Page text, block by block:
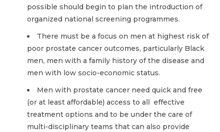
possible should begin to plan the introduction of
organized national screening programmes.
There must be a focus on men at highest risk of
poor prostate cancer outcomes, particularly Black
men, men with a family history of the disease and
men with low socio-economic status.
Men with prostate cancer need quick and free
(or at least affordable) access to all
effective
treatment options and to be under the care of
multi-disciplinary teams that can also provide